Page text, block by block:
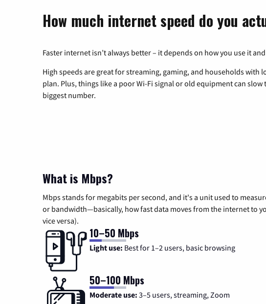
How much internet speed do you
Faster internet isn’t always better – it depends on how you use it
High speeds are great for streaming, gaming, and households with
plan. Plus, things like a poor Wi-Fi signal or old equipment can
biggest number.
What is Mbps?
Mbps stands for megabits per second, and it's a unit used to
or bandwidth—basically, how fast data moves from the internet to
vice versa).
10–50 Mbps
Light use: Best for 1–2 users, basic browsing
50–100 Mbps
Moderate use: 3–5 users, streaming, Zoom